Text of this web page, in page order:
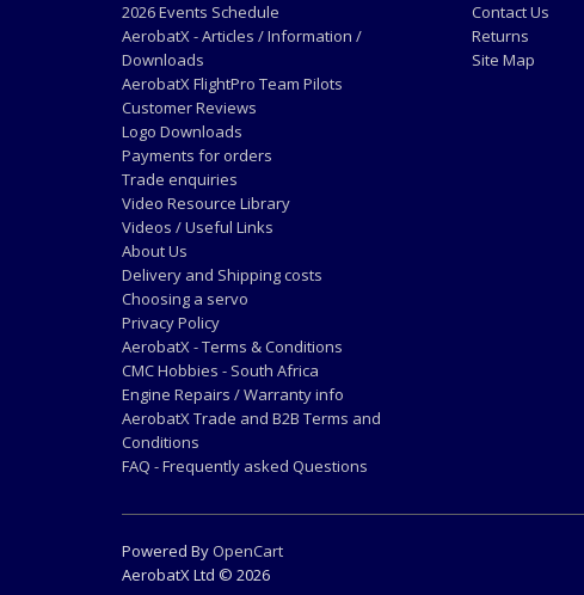
2026 Events Schedule
AerobatX - Articles / Information /
Downloads
AerobatX FlightPro Team Pilots
Customer Reviews
Logo Downloads
Payments for orders
Trade enquiries
Video Resource Library
Videos / Useful Links
About Us
Delivery and Shipping costs
Choosing a servo
Privacy Policy
AerobatX - Terms & Conditions
CMC Hobbies - South Africa
Engine Repairs / Warranty info
AerobatX Trade and B2B Terms and
Conditions
FAQ - Frequently asked Questions
Contact Us
Returns
Site Map
Powered By OpenCart
AerobatX Ltd © 2026